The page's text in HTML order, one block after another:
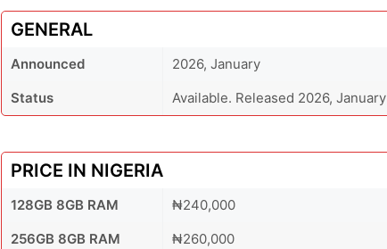
GENERAL
Announced
2026, January
Status
Available. Released 2026, January
PRICE IN NIGERIA
128GB 8GB RAM
₦240,000
256GB 8GB RAM
₦260,000